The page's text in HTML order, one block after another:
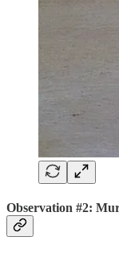
Observation #2: